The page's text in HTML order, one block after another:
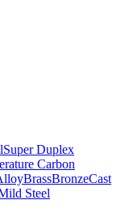
Super Duplex
Carbon
BrassBronzeCast
Steel